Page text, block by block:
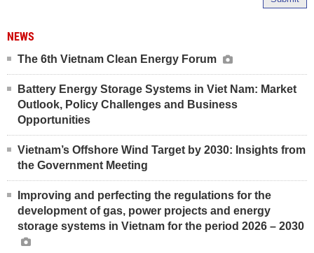
NEWS
The 6th Vietnam Clean Energy Forum
Battery Energy Storage Systems in Viet Nam: Market
Outlook, Policy Challenges and Business
Opportunities
Vietnam’s Offshore Wind Target by 2030: Insights from
the Government Meeting
Improving and perfecting the regulations for the
development of gas, power projects and energy
storage systems in Vietnam for the period 2026 – 2030